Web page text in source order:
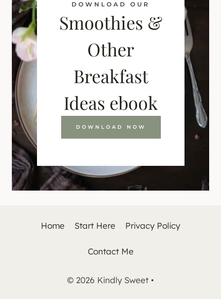
DOWNLOAD OUR
Smoothies &
Other
Breakfast
Ideas ebook
DOWNLOAD NOW
Home Start Here Privacy Policy
Contact Me
© 2026 Kindly Sweet •